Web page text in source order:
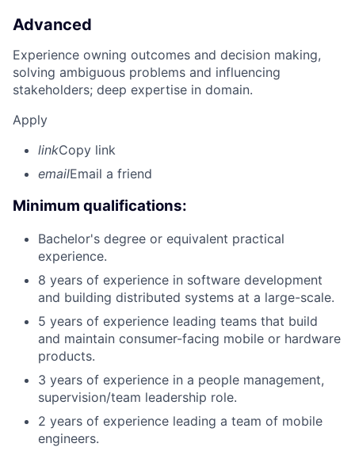
Advanced
Experience owning outcomes and decision making,
solving ambiguous problems and influencing
stakeholders; deep expertise in domain.
Apply
linkCopy link
emailEmail a friend
Minimum qualifications:
Bachelor's degree or equivalent practical
experience.
8 years of experience in software development
and building distributed systems at a large-scale.
5 years of experience leading teams that build
and maintain consumer-facing mobile or hardware
products.
3 years of experience in a people management,
supervision/team leadership role.
2 years of experience leading a team of mobile
engineers.